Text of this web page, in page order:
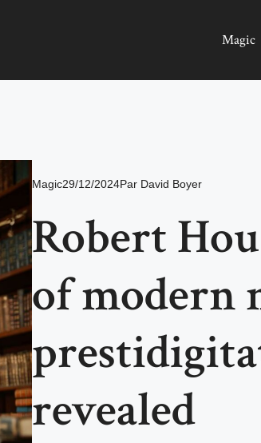
Magic
Magic29/12/2024Par David Boyer
Robert
of modern
revealed